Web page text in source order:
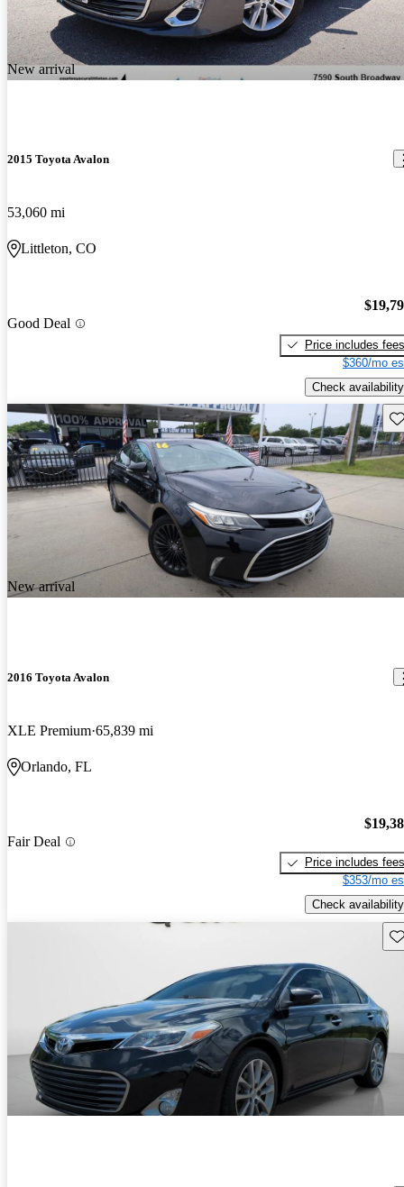
New arrival
2015 Toyota Avalon
53,060 mi
Littleton, CO
Good Deal
Price includes fees
$360/mo
Check availability
New arrival
2016 Toyota Avalon
XLE Premium 65,839 mi
Orlando, FL
Fair Deal
Price includes fees
$353/mo
Check availability